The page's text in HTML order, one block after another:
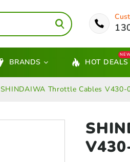
BRANDS HOT DEALS
SHINDAIWA Throttle Cables